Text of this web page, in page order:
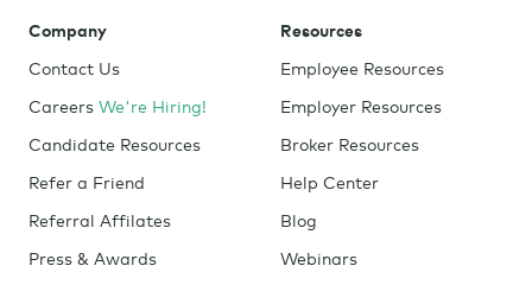
Company
Contact Us
Careers We're Hiring!
Candidate Resources
Refer a Friend
Referral Affilates
Press & Awards
Resources
Employee Resources
Employer Resources
Broker Resources
Help Center
Blog
Webinars